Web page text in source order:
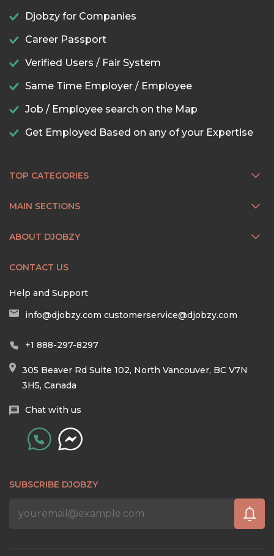
Djobzy for Companies
Career Passport
Verified Users / Fair System
Same Time Employer / Employee
Job / Employee search on the Map
Get Employed Based on any of your Expertise
TOP CATEGORIES
MAIN SECTIONS
ABOUT DJOBZY
CONTACT US
Help and Support
info@djobzy.com customerservice@djobzy.com
+1 888-297-8297
305 Beaver Rd Suite 102, North Vancouver, BC V7N
3H5, Canada
Chat with us
SUBSCRIBE DJOBZY